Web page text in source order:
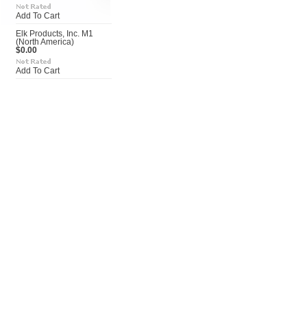
Add To Cart
Elk Products, Inc. M1
(North America)
$0.00
Add To Cart